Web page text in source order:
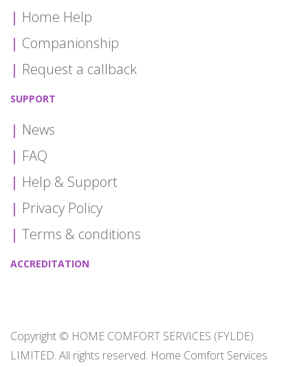
Home Help
Companionship
Request a callback
SUPPORT
News
FAQ
Help & Support
Privacy Policy
Terms & conditions
ACCREDITATION
Copyright © HOME COMFORT SERVICES (FYLDE)
LIMITED. All rights reserved. Home Comfort Services